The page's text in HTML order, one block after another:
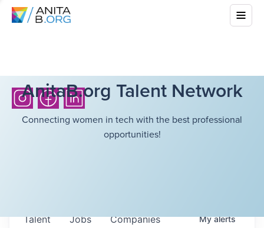
AnitaB.org Talent Network
Connecting women in tech with the best professional
opportunities!
Jobs Companies
Talent Myalerts